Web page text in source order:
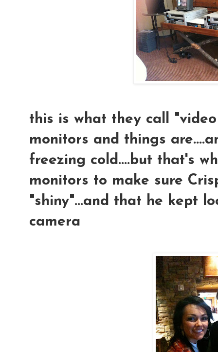
this is what they call
monitors and things
freezing cold....but that's
monitors to make sure
"shiny"...and that he kept
camera